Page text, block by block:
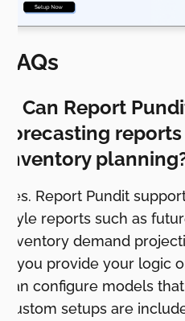
FAQs
1. Can Report
forecasting
inventory
Yes. Report Pundit
style reports such as
inventory demand
If you provide your logic
can configure models
Custom setups are